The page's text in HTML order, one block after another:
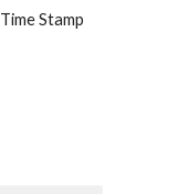
Stamp